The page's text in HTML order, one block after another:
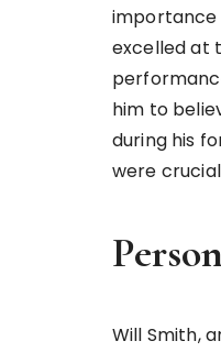
importance
excelled at
him to
during his
were
Will Smith,